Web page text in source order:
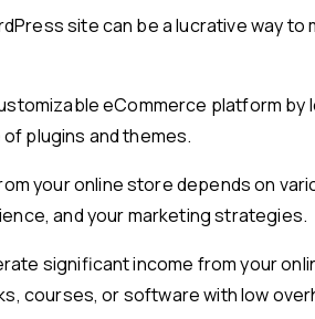
site can be a lucrative way to
eCommerce platform
plugins and themes.
your online store depends on
and your marketing strategies.
significant income from your
courses, or software with low